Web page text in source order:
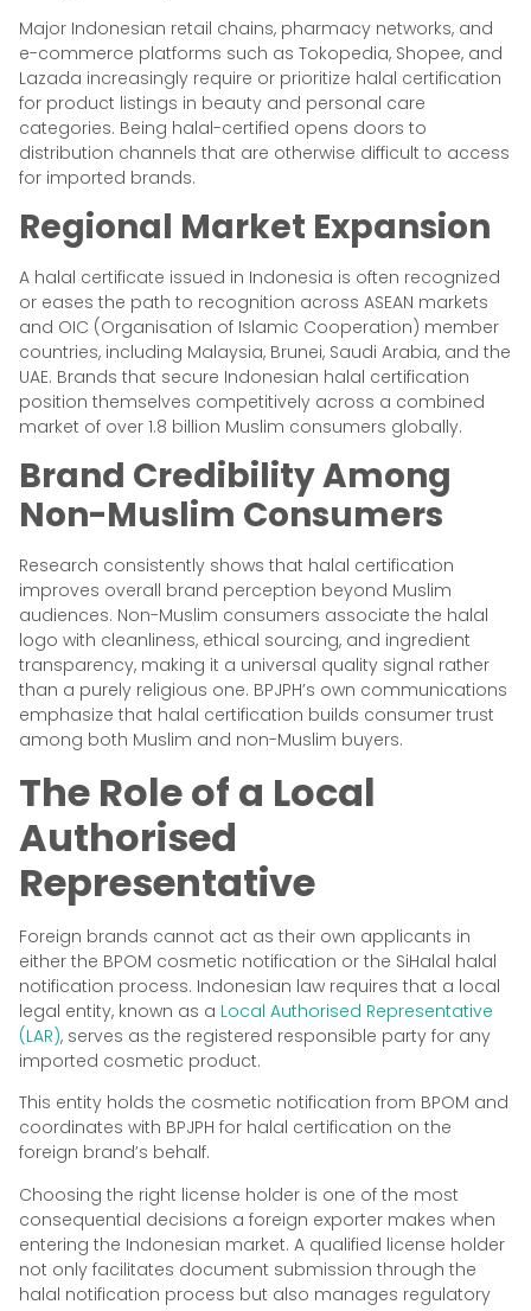
Major Indonesian retail chains, pharmacy networks, and
e-commerce platforms such as Tokopedia, Shopee, and
Lazada increasingly require or prioritize halal certification
for product listings in beauty and personal care
categories. Being halal-certified opens doors to
distribution channels that are otherwise difficult to access
for imported brands.
Regional Market Expansion
A halal certificate issued in Indonesia is often recognized
or eases the path to recognition across ASEAN markets
and OIC (Organisation of Islamic Cooperation) member
countries, including Malaysia, Brunei, Saudi Arabia, and the
UAE. Brands that secure Indonesian halal certification
position themselves competitively across a combined
market of over 1.8 billion Muslim consumers globally.
Brand Credibility Among
Non-Muslim Consumers
Research consistently shows that halal certification
improves overall brand perception beyond Muslim
audiences. Non-Muslim consumers associate the halal
logo with cleanliness, ethical sourcing, and ingredient
transparency, making it a universal quality signal rather
than a purely religious one. BPJPH’s own communications
emphasize that halal certification builds consumer trust
among both Muslim and non-Muslim buyers.
The Role of a Local
Authorised
Representative
Foreign brands cannot act as their own applicants in
either the BPOM cosmetic notification or the SiHalal halal
notification process. Indonesian law requires that a local
legal entity, known as a Local Authorised Representative
(LAR), serves as the registered responsible party for any
imported cosmetic product.
This entity holds the cosmetic notification from BPOM and
coordinates with BPJPH for halal certification on the
foreign brand’s behalf.
Choosing the right license holder is one of the most
consequential decisions a foreign exporter makes when
entering the Indonesian market. A qualified license holder
not only facilitates document submission through the
halal notification process but also manages regulatory